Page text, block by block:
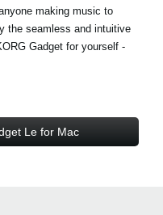
making music to
the seamless and intuitive
Gadget for yourself -
Le for Mac